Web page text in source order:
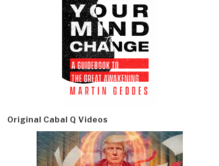
Original Cabal Q Videos